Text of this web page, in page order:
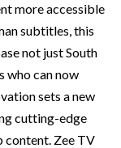
more accessible
subtitles, this
not just South
who can now
sets a new
cutting-edge
content. Zee TV